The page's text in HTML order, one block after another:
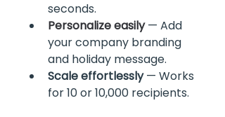
seconds.
Personalize easily — Add
your company branding
and holiday message.
Scale effortlessly — Works
for 10 or 10,000 recipients.